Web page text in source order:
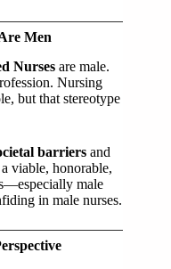
Men
Nurses are male.
Nursing
but that stereotype
barriers and
viable, honorable,
male
in male nurses.